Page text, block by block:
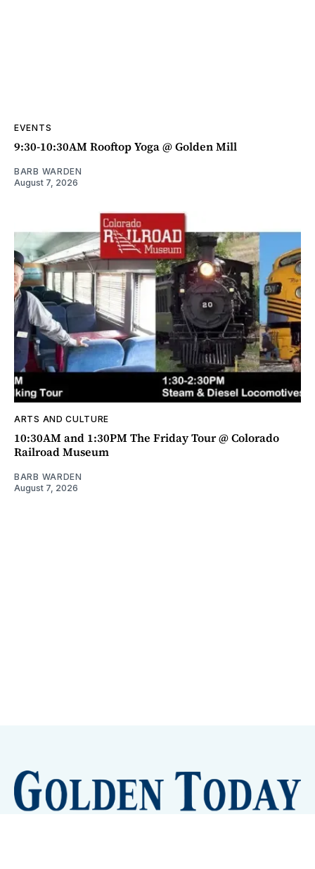
EVENTS
9:30-10:30AM Rooftop Yoga @ Golden Mill
BARB WARDEN
August 7, 2026
ARTS AND CULTURE
10:30AM and 1:30PM The Friday Tour @ Colorado
Railroad Museum
BARB WARDEN
August 7, 2026